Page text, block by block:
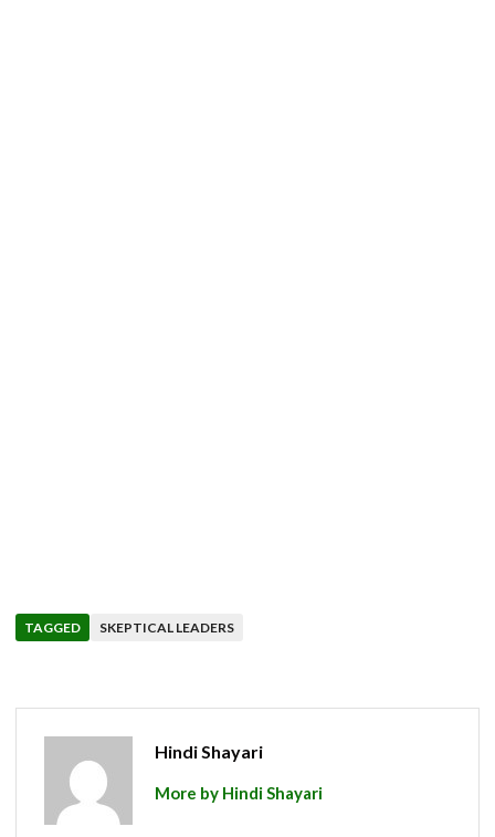
TAGGED SKEPTICAL LEADERS
Hindi Shayari
More by Hindi Shayari